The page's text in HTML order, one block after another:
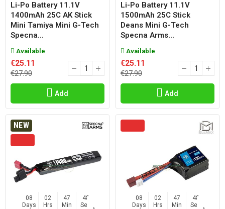
Li-Po Battery 11.1V
1400mAh 25C AK Stick
Mini Tamiya Mini G-Tech
Specna...
Available
€25.11
€27.90
Add
Li-Po Battery 11.1V
1500mAh 25C Stick
Deans Mini G-Tech
Specna Arms...
Available
€25.11
€27.90
Add
NEW
08
Days
02
Hrs
47
Min
47
Sec
08
Days
02
Hrs
47
Min
47
Sec